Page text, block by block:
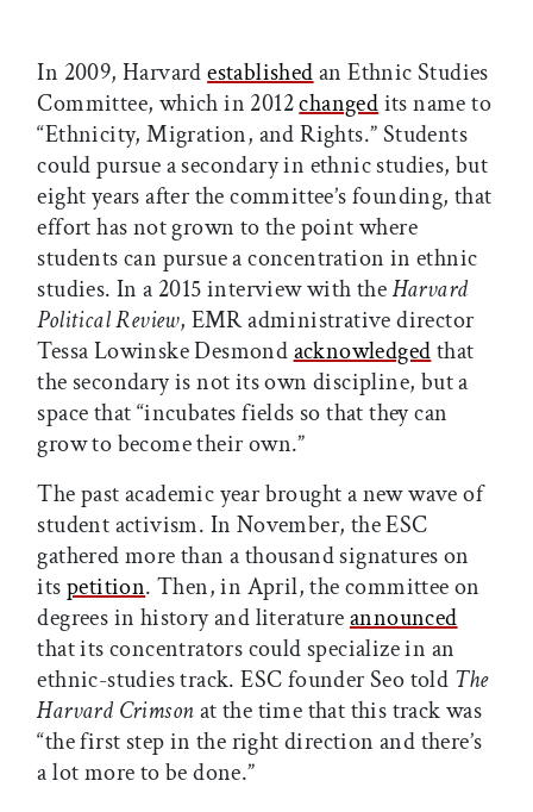
In 2009, Harvardestablishedan Ethnic Studies
Committee, which in 2012changedits name to
“Ethnicity, Migration, and Rights.” Students
could pursue a secondary in ethnic studies, but
eight years after the committee’s founding, that
effort has not grown to the point where
students can pursue a concentration in ethnic
studies. In a 2015 interview with theHarvard
Political Review, EMR administrative director
Tessa Lowinske Desmondacknowledgedthat
the secondary is not its own discipline, but a
space that “incubates fields so that they can
grow to become their own.”
The past academic year brought a new wave of
student activism. In November, the ESC
gathered more than a thousand signatures on
itspetition. Then, in April, the committee on
degrees in history and literatureannounced
that its concentrators could specialize in an
ethnic-studies track. ESC founder Seo told The
Harvard Crimsonat the time that this track was
“the first step in the right direction and there’s
a lot more to be done.”